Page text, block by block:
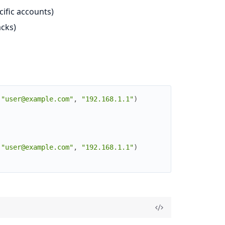
accounts)
"user@example.com" , "192.168.1.1")
"user@example.com" , "192.168.1.1")